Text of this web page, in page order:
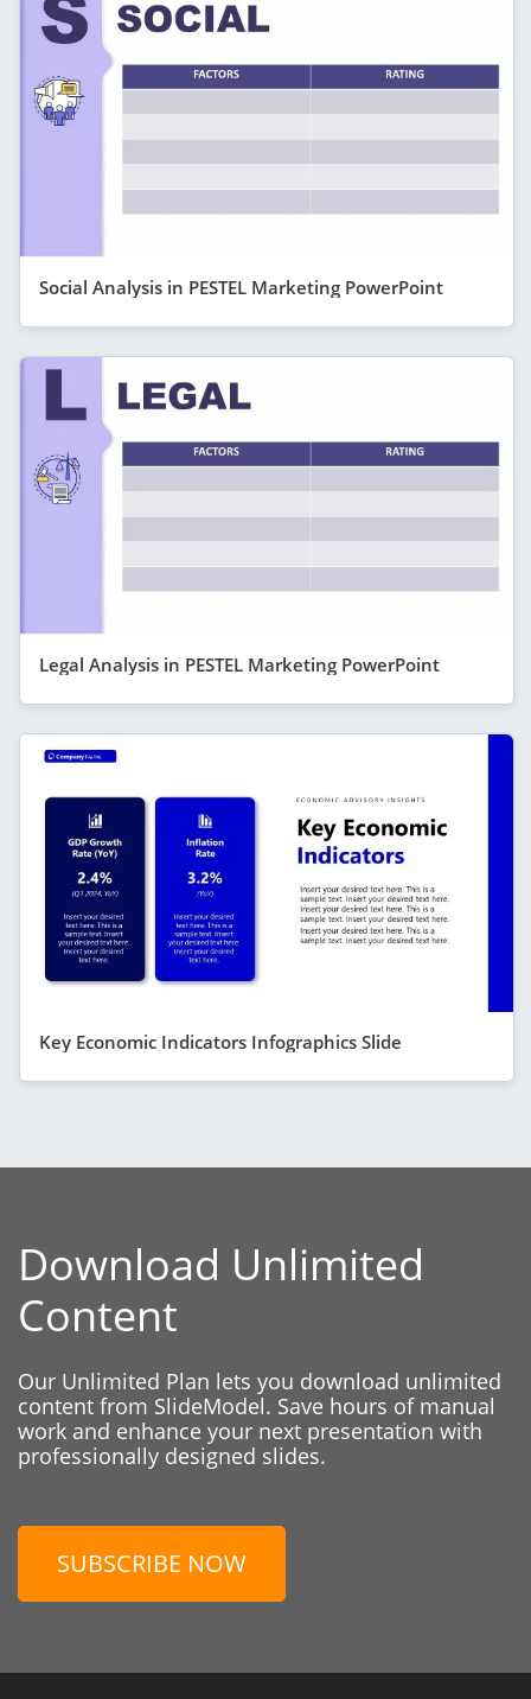
Social Analysis in PESTEL Marketing PowerPoint
Legal Analysis in PESTEL Marketing PowerPoint
Key Economic Indicators Infographics Slide
Download Unlimited
Content
Our Unlimited Plan lets you download unlimited
content from SlideModel. Save hours of manual
work and enhance your next presentation with
professionally designed slides.
SUBSCRIBE NOW